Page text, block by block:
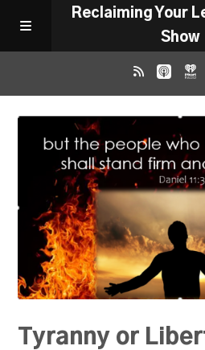
Reclaiming Your
Show
RADIO ARCHIVE
ABOUT
WORK WITH ME
DONATE
Tyranny or